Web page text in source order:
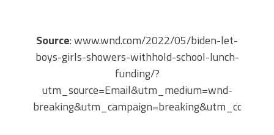
Source: www.wnd.com/2022/05/biden-let-
boys-girls-showers-withhold-school-lunch-
funding/?
utm_source=Email&utm_medium=wnd-